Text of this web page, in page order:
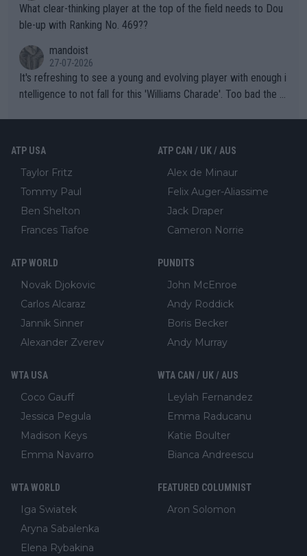
What clear-thinking player at the top of the field needs to Dou
ble-up with Ranking No. 469??
mandoist
27-07-2026
It's refreshing to see a young and evolving player with enough i
ntelligence to not fall for this 'Williams Charade'. Too bad the W
ATP USA
Taylor Fritz
Tommy Paul
Ben Shelton
Frances Tiafoe
ATP CAN / UK / AUS
Alex de Minaur
Felix Auger-Aliassime
Jack Draper
Cameron Norrie
ATP WORLD
Novak Djokovic
Carlos Alcaraz
Jannik Sinner
Alexander Zverev
PUNDITS
John McEnroe
Andy Roddick
Boris Becker
Andy Murray
WTA USA
Coco Gauff
Jessica Pegula
Madison Keys
Emma Navarro
WTA CAN / UK / AUS
Leylah Fernandez
Emma Raducanu
Katie Boulter
Bianca Andreescu
WTA WORLD
Iga Swiatek
Aryna Sabalenka
Elena Rybakina
FEATURED COLUMNIST
Aron Solomon